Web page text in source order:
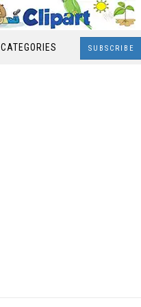
CATEGORIES SUBSCRIBE